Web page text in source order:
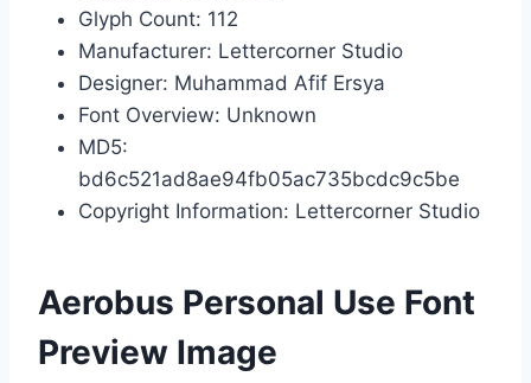
Glyph Count: 112
Manufacturer: Lettercorner Studio
Designer: Muhammad Afif Ersya
Font Overview: Unknown
MD5:
bd6c521ad8ae94fb05ac735bcdc9c5be
Copyright Information: Lettercorner Studio
Aerobus Personal Use Font
Preview Image